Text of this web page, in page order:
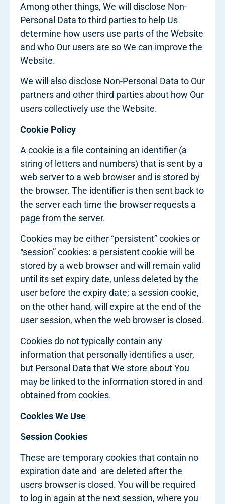
Among other things, We will disclose Non-
Personal Data to third parties to help Us
determine how users use parts of the Website
and who Our users are so We can improve the
Website.
We will also disclose Non-Personal Data to Our
partners and other third parties about how Our
users collectively use the Website.
Cookie Policy
A cookie is a file containing an identifier (a
string of letters and numbers) that is sent by a
web server to a web browser and is stored by
the browser. The identifier is then sent back to
the server each time the browser requests a
page from the server.
Cookies may be either “persistent” cookies or
“session” cookies: a persistent cookie will be
stored by a web browser and will remain valid
until its set expiry date, unless deleted by the
user before the expiry date; a session cookie,
on the other hand, will expire at the end of the
user session, when the web browser is closed.
Cookies do not typically contain any
information that personally identifies a user,
but Personal Data that We store about You
may be linked to the information stored in and
obtained from cookies.
Cookies We Use
Session Cookies
These are temporary cookies that contain no
expiration date and are deleted after the
users browser is closed. You will be required
to log in again at the next session, where you